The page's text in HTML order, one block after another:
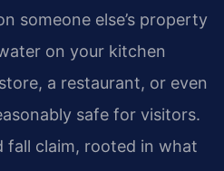
someone else’s property
on your kitchen
a restaurant, or even
safe for visitors.
fall claim, rooted in what